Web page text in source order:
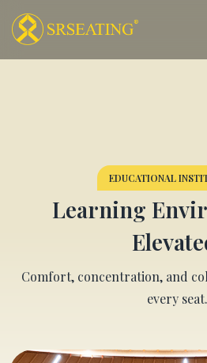
EDUCATIONAL
Learning
Comfort, concentration, and
every seat.